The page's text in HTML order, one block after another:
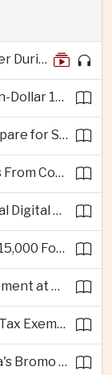
Lightning Strike Kills Yala FC Player During Match in Southern Thailand
Malaysian Court Delays Multibillion-Dollar 1MDB Civil Proceedings
Thailand Advises Nationals to Prepare for Super Typhoon Dolphin in Japan
Singapore Warns of Rising Losses From Courier and Messaging Scams
Lazada and Adidas Expand Regional Digital Commerce Launch From Thailand
Malaysia Fast-Tracks Approval of 15,000 Foreign Workers
Singapore Seizes Major Drug Shipment at Woodlands Checkpoint
Philippines Expands Value-Added Tax Exemptions for Essential Medicines
Wildfires Spread Across Indonesia's Bromo Tengger Semeru National Park